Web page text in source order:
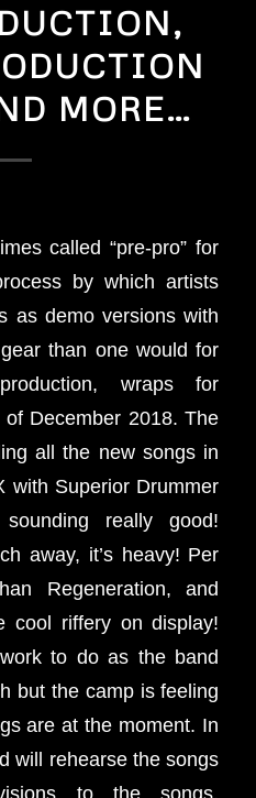
MORE…
called “pre-pro” for
by which artists
as demo versions with
than one would for
wraps for
December 2018. The
all the new songs in
with Superior Drummer
really good!
away, it’s heavy! Per
Regeneration, and
cool riffery on display!
to do as the band
but the camp is feeling
are at the moment. In
will rehearse the songs
to the songs.